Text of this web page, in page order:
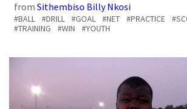
from Sithembiso Billy Nkosi
#BALL #DRILL #GOAL #NET #PRACTICE
#TRAINING
#WIN #YOUTH